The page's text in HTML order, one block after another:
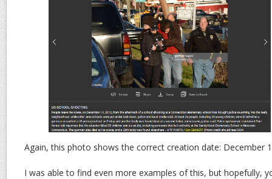
Again, this photo shows the correct creation date: December
I was able to find even more examples of this, but hopefully,